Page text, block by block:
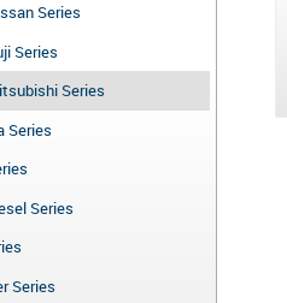
Series
Series
Series
Series
Series
Series